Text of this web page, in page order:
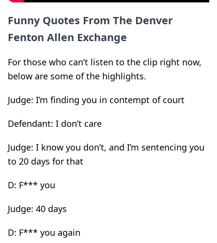
Funny Quotes From The Denver
Fenton Allen Exchange
For those who can’t listen to the clip right now,
below are some of the highlights.
Judge: I’m finding you in contempt of court
Defendant: I don’t care
Judge: I know you don’t, and I’m sentencing you
to 20 days for that
D: F*** you
Judge: 40 days
D: F*** you again